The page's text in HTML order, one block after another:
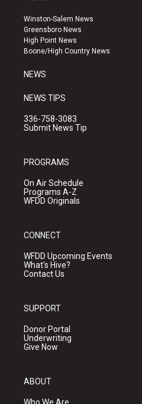
a
g
r
a
u
b
e
k
Winston-Salem News
Greensboro News
High Point News
Boone/High Country News
NEWS
NEWS TIPS
336-758-3083
Submit News Tip
PROGRAMS
On Air Schedule
Programs A-Z
WFDD Originals
CONNECT
WFDD Upcoming Events
What's Hive?
Contact Us
SUPPORT
Donor Portal
Underwriting
Give Now
ABOUT